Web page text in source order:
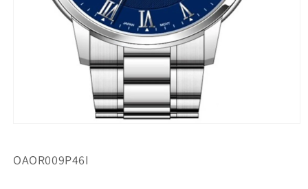
in
SKU:
OAOR009P46I